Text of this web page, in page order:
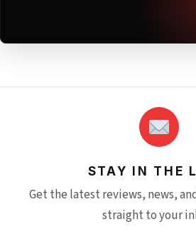
STAY IN THE
Get the latest reviews, news,
straight to your